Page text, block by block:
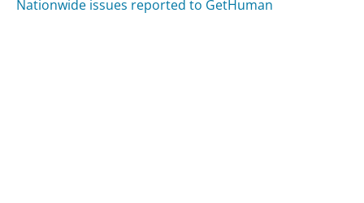
Nationwide issues reported to GetHuman